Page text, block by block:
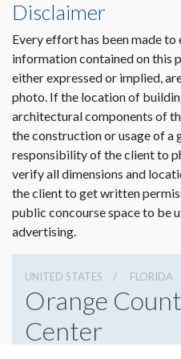
Disclaimer
Every effort has been made to
information contained on this
either expressed or implied,
photo. If the location of
architectural components of
the construction or usage of a
responsibility of the client to
verify all dimensions and
the client to get written
public concourse space to be
advertising.
UNITED STATES FLORIDA
Orange
Center